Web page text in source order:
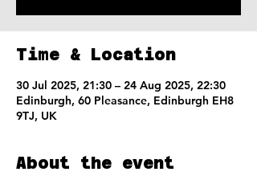
Time & Location
30 Jul 2025, 21:30 – 24 Aug 2025, 22:30
Edinburgh, 60 Pleasance, Edinburgh EH8
9TJ, UK
About the event